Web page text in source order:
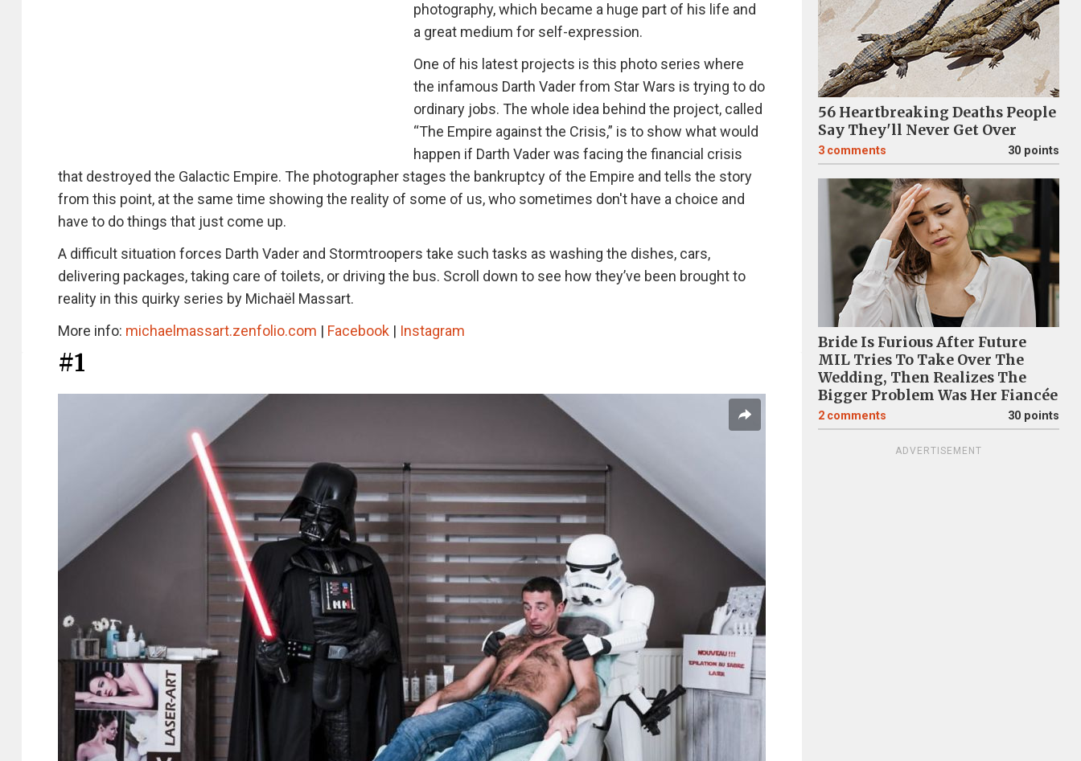
photography, which became a huge part of his life and
a great medium for self-expression.
One of his latest projects is this photo series where
the infamous Darth Vader from Star Wars is trying to do
ordinary jobs. The whole idea behind the project, called
“The Empire against the Crisis,” is to show what would
happen if Darth Vader was facing the financial crisis
that destroyed the Galactic Empire. The photographer stages the bankruptcy of the Empire and tells the story
from this point, at the same time showing the reality of some of us, who sometimes don't have a choice and
have to do things that just come up.
A difficult situation forces Darth Vader and Stormtroopers take such tasks as washing the dishes, cars,
delivering packages, taking care of toilets, or driving the bus. Scroll down to see how they’ve been brought to
reality in this quirky series by Michaël Massart.
More info: michaelmassart.zenfolio.com | Facebook | Instagram
#1
56 Heartbreaking Deaths People
Say They'll Never Get Over
3 comments 30 points
Bride Is Furious After Future
MIL Tries To Take Over The
Wedding, Then Realizes The
Bigger Problem Was Her Fiancée
2 comments 30 points
ADVERTISEMENT